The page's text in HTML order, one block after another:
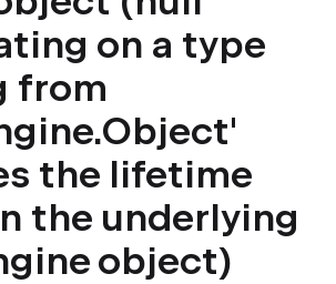
on a type
from
the lifetime
the underlying
object)